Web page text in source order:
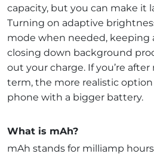
capacity, but you can make it
Turning on adaptive
mode when needed, keeping
closing down background
out your charge. If you’re
term, the more realistic
phone with a bigger battery.
What is mAh?
mAh stands for milliamp